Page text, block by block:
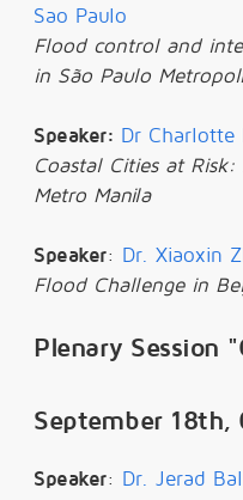
Sao Paulo
Flood control and
in São Paulo
Speaker: Dr Charlotte
Coastal Cities at
Metro Manila
Speaker: Dr. Xiaoxin
Flood Challenge in
Plenary Session
September
Speaker: Dr. Jerad